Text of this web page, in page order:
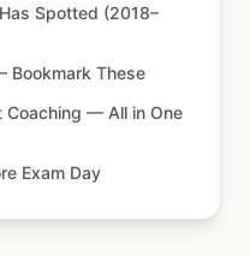
Spotted (2018–
Bookmark These
Coaching — All in One
Exam Day